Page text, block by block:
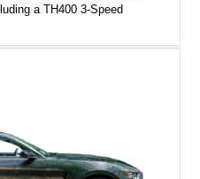
a TH400 3-Speed
setup. Finished in
racing-focused components.
aggressive Pro Street
big block power, this Model